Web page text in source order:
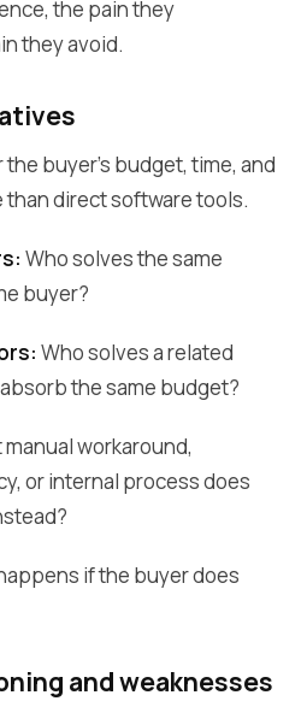
the pain they
they avoid.
buyer's budget, time, and
than direct software tools.
Who solves the same
buyer?
Who solves a related
the same budget?
manual workaround,
or internal process does
if the buyer does
and weaknesses